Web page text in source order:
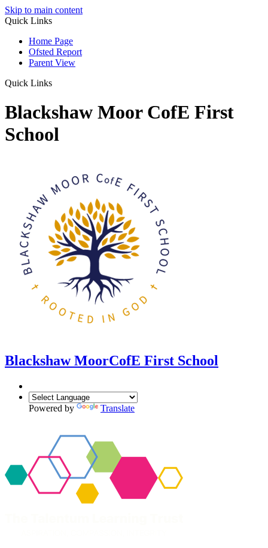
Skip to main content
Quick Links
Home Page
Ofsted Report
Parent View
Quick Links
Blackshaw Moor CofE First
School
Blackshaw MoorCofE First School
Powered by Translate